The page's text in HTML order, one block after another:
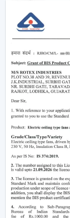
your home
Year-Round
handy all
air
winter, the
warm air that
living rooms.
bedroom
ceiling fans
all seasons.
Improved
with lights
lights, the
decoration.
houses and
fandereliers
of style that is
houses.